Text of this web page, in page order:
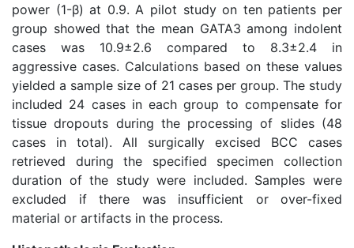
power (1-β) at 0.9. A pilot study on ten patients per
group showed that the mean GATA3 among indolent
cases was 10.9±2.6 compared to 8.3±2.4 in
aggressive cases. Calculations based on these values
yielded a sample size of 21 cases per group. The study
included 24 cases in each group to compensate for
tissue dropouts during the processing of slides (48
cases in total). All surgically excised BCC cases
retrieved during the specified specimen collection
duration of the study were included. Samples were
excluded if there was insufficient or over-fixed
material or artifacts in the process.